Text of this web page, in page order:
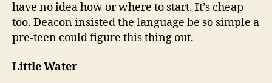
have no idea how or where to start. It’s cheap
too. Deacon insisted the language be so simple a
pre-teen could figure this thing out.
Little Water